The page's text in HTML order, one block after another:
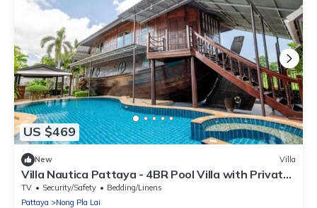
US $469
New Villa
Villa Nautica Pattaya - 4BR Pool Villa with Private
BoatHouse
TV Security/Safety
Bedding/Linens
Pattaya
Nong Pla Lai